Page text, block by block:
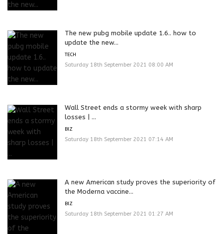
The new pubg mobile update 1.6.. how to
update the new...
TECH
Saturday 18th September 2021 08:00 AM
Wall Street ends a stormy week with sharp
losses | ...
BIZ
Saturday 18th September 2021 07:14 AM
A new American study proves the superiority of
the Moderna vaccine...
BIZ
Saturday 18th September 2021 01:27 AM